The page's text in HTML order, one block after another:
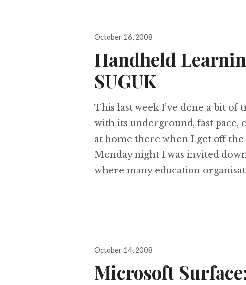
Posted
October 16, 2008
Handheld
SUGUK
This last week I’ve done a bit
with its underground, fast pace,
at home there when I get off
Monday night I was invited
where many education
Posted
October 14, 2008
Microsoft